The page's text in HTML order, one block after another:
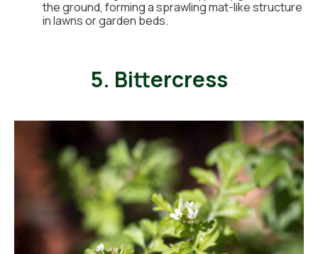
the ground, forming a sprawling mat-like structure
in lawns or garden beds.
5. Bittercress